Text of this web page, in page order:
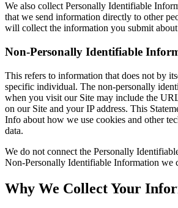
We also collect Personally Identifiable
that we send information directly to other
will collect the information you submit
Non-Personally Identifiable
This refers to information that does not by
specific individual. The non-personally
when you visit our Site may include the
on our Site and your IP address. This
Info about how we use cookies and other
data.
We do not connect the Personally
Non-Personally Identifiable Information we
Why We Collect Your